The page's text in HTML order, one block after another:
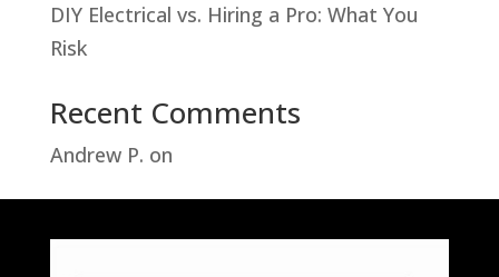
DIY Electrical vs. Hiring a Pro: What You
Risk
Recent Comments
Andrew P. on